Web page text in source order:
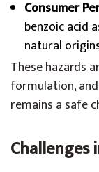
Consumer
benzoic acid
natural
These hazards
formulation,
remains a safe
Challenges